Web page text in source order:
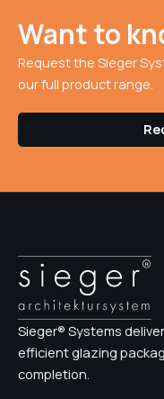
Want to
Request the Sieger
our full product range.
Sieger® Systems
efficient glazing
completion.